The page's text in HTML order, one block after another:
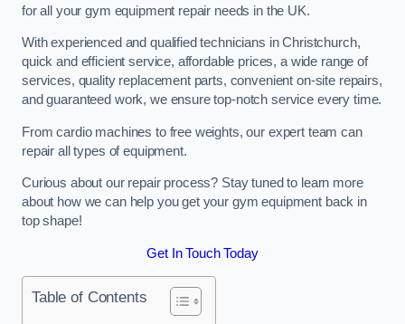
for all your gym equipment repair needs in the UK.
With experienced and qualified technicians in Christchurch,
quick and efficient service, affordable prices, a wide range of
services, quality replacement parts, convenient on-site repairs,
and guaranteed work, we ensure top-notch service every time.
From cardio machines to free weights, our expert team can
repair all types of equipment.
Curious about our repair process? Stay tuned to learn more
about how we can help you get your gym equipment back in
top shape!
Get In Touch Today
Table of Contents